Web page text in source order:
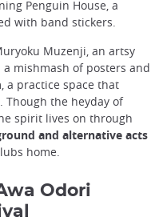
Penguin House, a
with band stickers.
Muzenji, an artsy
mishmash of posters and
a practice space that
Though the heyday of
spirit lives on through
and alternative acts
home.
Odori